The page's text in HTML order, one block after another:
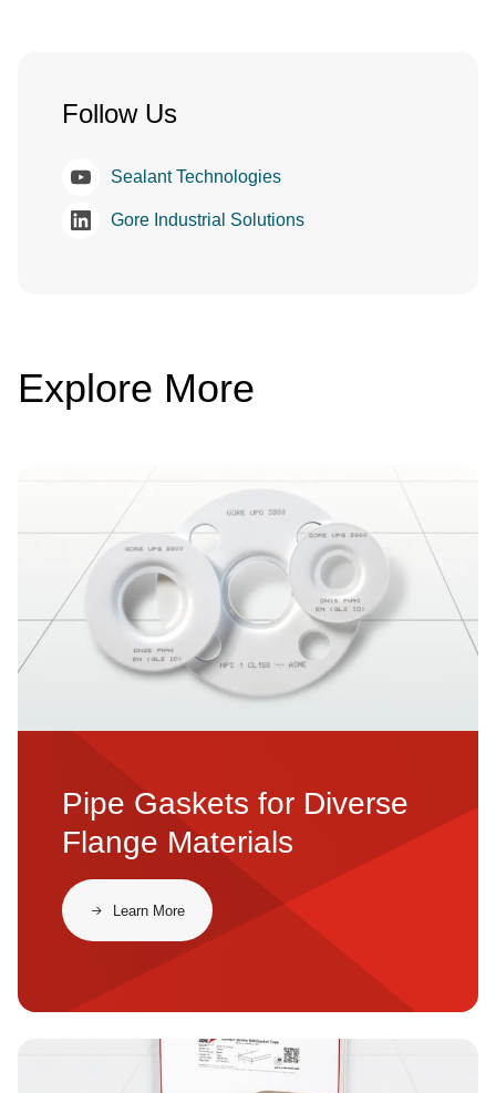
Follow Us
Sealant Technologies
Gore Industrial Solutions
Explore More
Pipe Gaskets for Diverse
Flange Materials
​​Learn More​